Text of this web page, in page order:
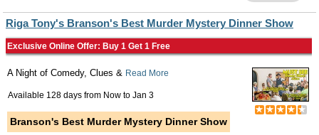
Riga Tony's Branson's Best Murder Mystery Dinner Show
Exclusive Online Offer: Buy 1 Get 1 Free
A Night of Comedy, Clues & Read More
Available 128 days from Now to Jan 3
Branson's Best Murder Mystery Dinner Show